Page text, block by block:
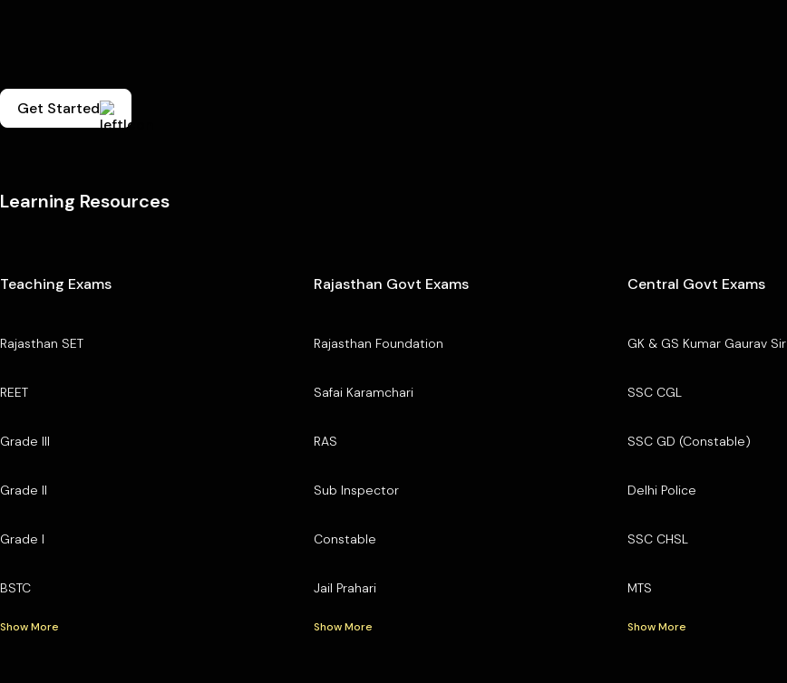
Get Started
Learning Resources
Teaching Exams
Rajasthan SET
REET
Grade III
Grade II
Grade I
BSTC
Show More
Rajasthan Govt Exams
Rajasthan Foundation
Safai Karamchari
RAS
Sub Inspector
Constable
Jail Prahari
Show More
Central Govt Exams
GK & GS Kumar Gaurav Sir
SSC CGL
SSC GD (Constable)
Delhi Police
SSC CHSL
MTS
Show More